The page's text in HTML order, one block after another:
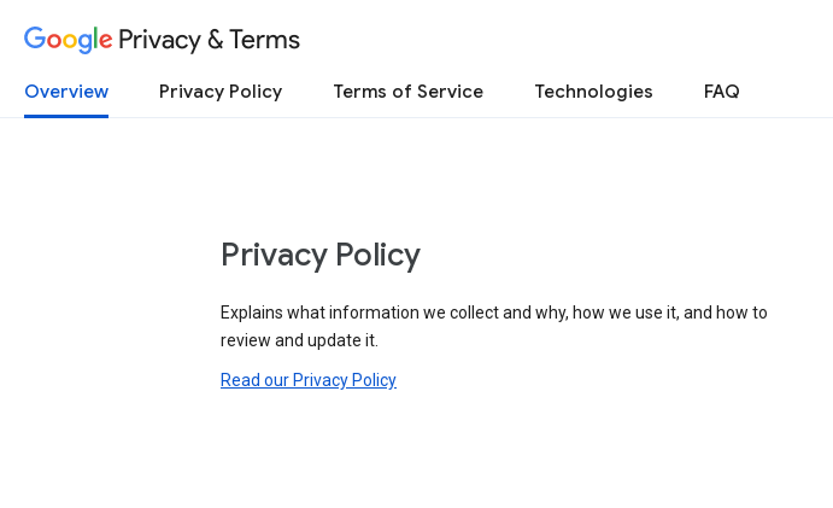
Privacy & Terms
Overview Privacy Policy Terms of Service Technologies FAQ
Privacy Policy
Explains what information we collect and why, how we use it, and how to
review and update it.
Read our Privacy Policy